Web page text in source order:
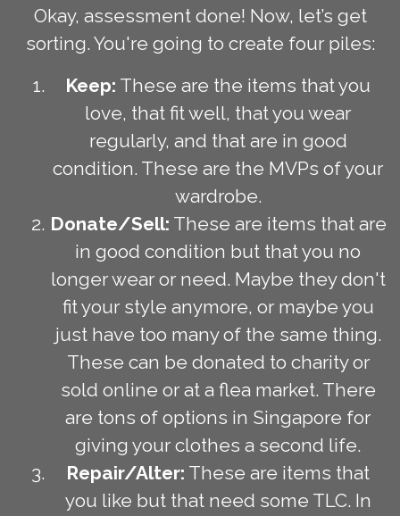
Okay, assessment done! Now, let’s get
sorting. You're going to create four piles:
Keep: These are the items that you
love, that fit well, that you wear
regularly, and that are in good
condition. These are the MVPs of your
wardrobe.
Donate/Sell: These are items that are
in good condition but that you no
longer wear or need. Maybe they don't
fit your style anymore, or maybe you
just have too many of the same thing.
These can be donated to charity or
sold online or at a flea market. There
are tons of options in Singapore for
giving your clothes a second life.
Repair/Alter: These are items that
you like but that need some TLC. In